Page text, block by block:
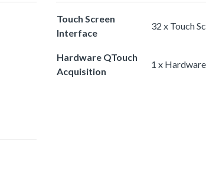
Touch Screen
Interface
32 x Touch
Hardware QTouch
Acquisition
1 x